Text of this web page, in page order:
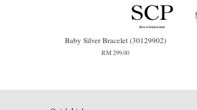
Baby Silver Bracelet (30129902)
RM 299.00